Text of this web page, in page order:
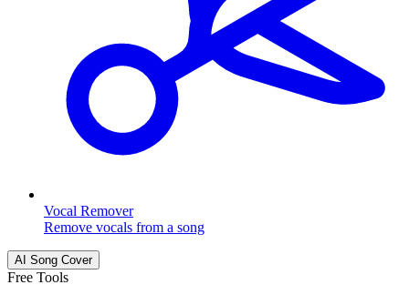
Vocal Remover
Remove vocals from a song
AI Song Cover
Free Tools